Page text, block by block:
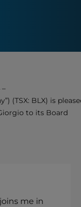
–
(TSX: BLX) is
to its Board
me in